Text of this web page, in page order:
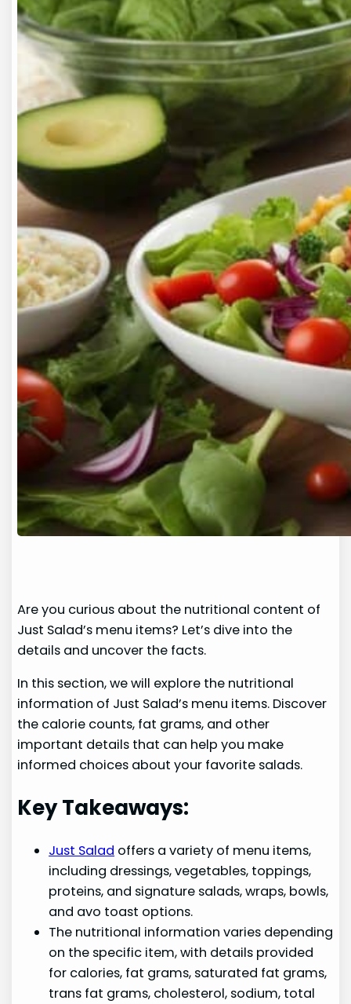
Are you curious about the nutritional content of
Just Salad’s menu items? Let’s dive into the
details and uncover the facts.
In this section, we will explore the nutritional
information of Just Salad’s menu items. Discover
the calorie counts, fat grams, and other
important details that can help you make
informed choices about your favorite salads.
Key Takeaways:
Just Salad offers a variety of menu items,
including dressings, vegetables, toppings,
proteins, and signature salads, wraps, bowls,
and avo toast options.
The nutritional information varies depending
on the specific item, with details provided
for calories, fat grams, saturated fat grams,
trans fat grams, cholesterol, sodium, total